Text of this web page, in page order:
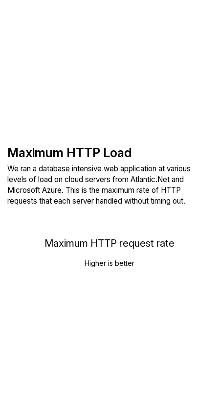
Maximum HTTP Load
We ran a database intensive web application at various
levels of load on cloud servers from Atlantic.Net and
Microsoft Azure. This is the maximum rate of HTTP
requests that each server handled without timing out.
Maximum HTTP request rate
Higher is better